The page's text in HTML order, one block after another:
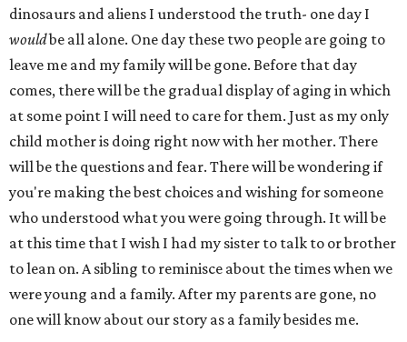
dinosaurs and aliens I understood the truth- one day I
wouldbe all alone. One day these two people are going to
leave me and my family will be gone. Before that day
comes, there will be the gradual display of aging in which
at some point I will need to care for them. Just as my only
child mother is doing right now with her mother. There
will be the questions and fear. There will be wondering if
you're making the best choices and wishing for someone
who understood what you were going through. It will be
at this time that I wish I had my sister to talk to or brother
to lean on. A sibling to reminisce about the times when we
were young and a family. After my parents are gone, no
one will know about our story as a family besides me.